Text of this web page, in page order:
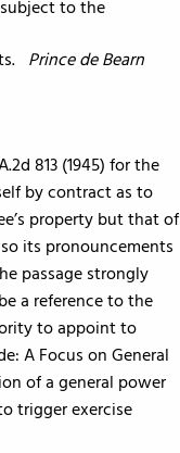
to the
Prince de Bearn
813 (1945) for the
by contract as to
property but that of
its pronouncements
passage strongly
a reference to the
to appoint to
A Focus on General
of a general power
trigger exercise